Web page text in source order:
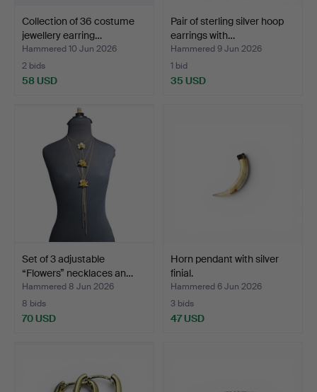
Collection of 36 costume
jewellery earring…
Hammered 10 Jun 2026
2 bids
58 USD
Pair of sterling silver hoop
earrings with…
Hammered 9 Jun 2026
1 bid
35 USD
Set of 3 adjustable
“Flowers” necklaces an…
Hammered 8 Jun 2026
8 bids
70 USD
Horn pendant with silver
finial.
Hammered 6 Jun 2026
3 bids
47 USD